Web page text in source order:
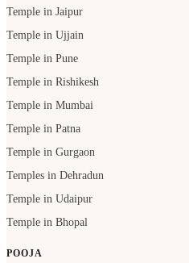
Temple in Jaipur
Temple in Ujjain
Temple in Pune
Temple in Rishikesh
Temple in Mumbai
Temple in Patna
Temple in Gurgaon
Temples in Dehradun
Temple in Udaipur
Temple in Bhopal
POOJA